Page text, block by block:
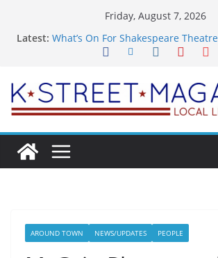
Friday, August 7, 2026
Latest: What’s On For Shakespeare
Town
Woolly Mammoth’s Bold New
the Unexpected
Returns
Public Interest Puts a Fresh Face
AROUND TOWN NEWS/UPDATES PEOPLE